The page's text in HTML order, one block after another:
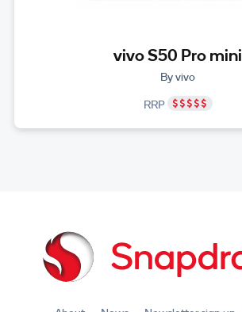
vivo S50 Pro mini
By vivo
RRP